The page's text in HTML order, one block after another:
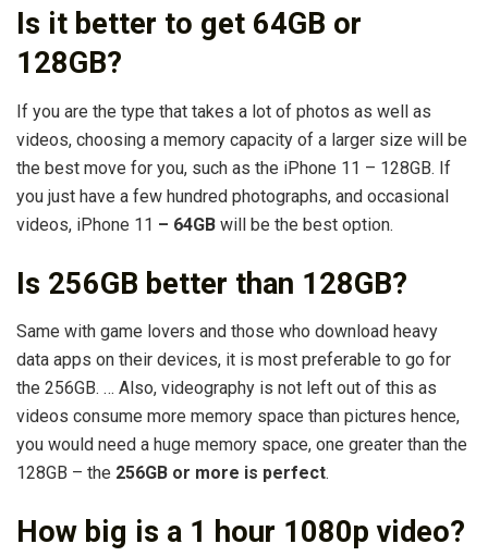
Is it better to get 64GB or
128GB?
If you are the type that takes a lot of photos as well as
videos, choosing a memory capacity of a larger size will be
the best move for you, such as the iPhone 11 – 128GB. If
you just have a few hundred photographs, and occasional
videos, iPhone 11 – 64GB will be the best option.
Is 256GB better than 128GB?
Same with game lovers and those who download heavy
data apps on their devices, it is most preferable to go for
the 256GB. … Also, videography is not left out of this as
videos consume more memory space than pictures hence,
you would need a huge memory space, one greater than the
128GB – the 256GB or more is perfect.
How big is a 1 hour 1080p video?